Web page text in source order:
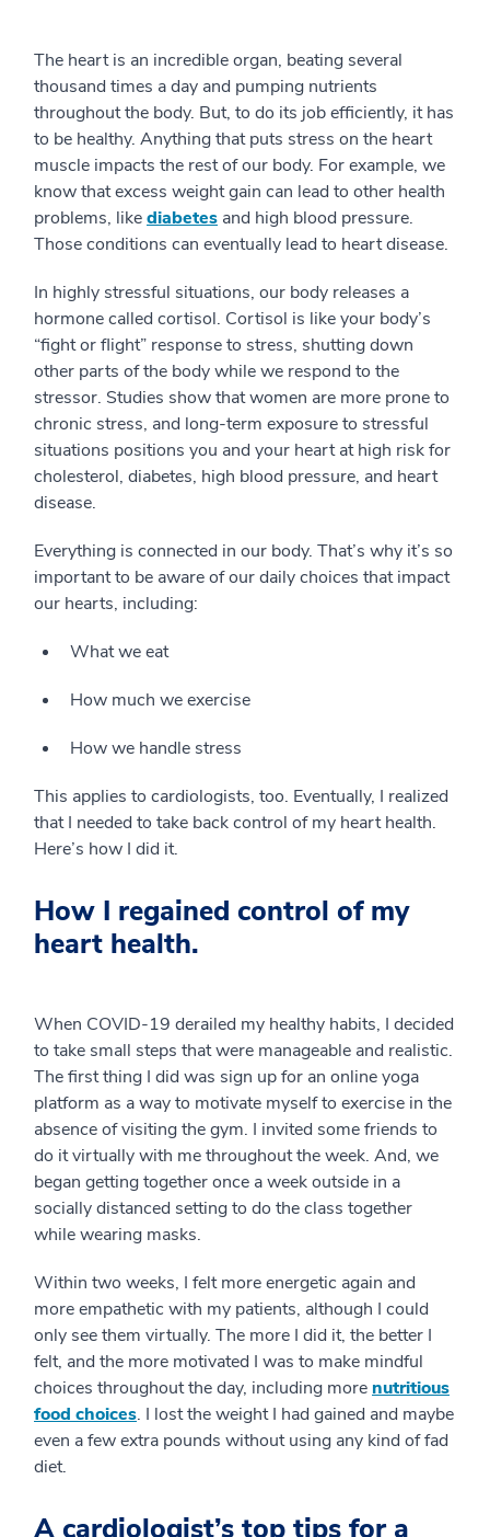
The heart is an incredible organ, beating several
thousand times a day and pumping nutrients
throughout the body. But, to do its job efficiently, it has
to be healthy. Anything that puts stress on the heart
muscle impacts the rest of our body. For example, we
know that excess weight gain can lead to other health
problems, likediabetes and high blood pressure.
Those conditions can eventually lead to heart disease.
In highly stressful situations, our body releases a
hormone called cortisol. Cortisol is like your body’s
“fight or flight” response to stress, shutting down
other parts of the body while we respond to the
stressor. Studies show that women are more prone to
chronic stress, and long-term exposure to stressful
situations positions you and your heart at high risk for
cholesterol, diabetes, high blood pressure, and heart
disease.
Everything is connected in our body. That’s why it’s so
important to be aware of our daily choices that impact
our hearts, including:
What we eat
How much we exercise
How we handle stress
This applies to cardiologists, too. Eventually, I realized
that I needed to take back control of my heart health.
Here’s how I did it.
How I regained control of my
heart health.
When COVID-19 derailed my healthy habits, I decided
to take small steps that were manageable and realistic.
The first thing I did was sign up for an online yoga
platform as a way to motivate myself to exercise in the
absence of visiting the gym. I invited some friends to
do it virtually with me throughout the week. And, we
began getting together once a week outside in a
socially distanced setting to do the class together
while wearing masks.
Within two weeks, I felt more energetic again and
more empathetic with my patients, although I could
only see them virtually. The more I did it, the better I
felt, and the more motivated I was to make mindful
choices throughout the day, including more nutritious
food choices. I lost the weight I had gained and maybe
even a few extra pounds without using any kind of fad
diet.
A cardiologist’s top tips for a